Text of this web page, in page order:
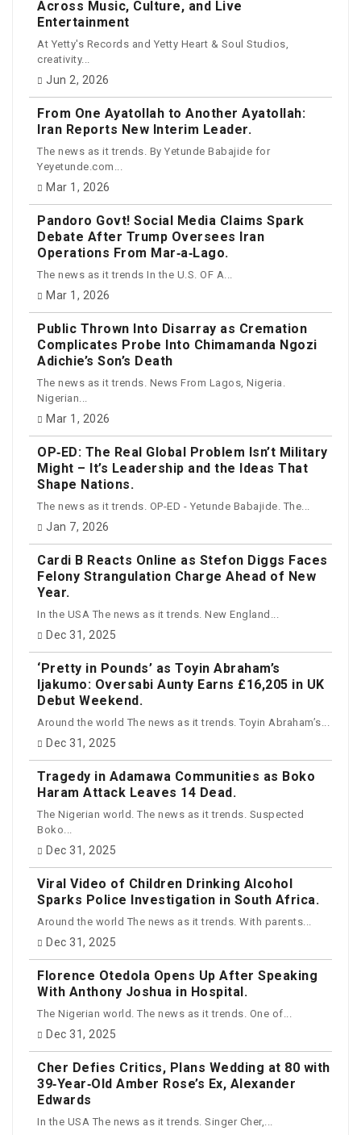
Across Music, Culture, and Live
Entertainment
At Yetty's Records and Yetty Heart & Soul Studios,
creativity...
Jun 2, 2026
From One Ayatollah to Another Ayatollah:
Iran Reports New Interim Leader.
The news as it trends. By Yetunde Babajide for
Yeyetunde.com...
Mar 1, 2026
Pandoro Govt! Social Media Claims Spark
Debate After Trump Oversees Iran
Operations From Mar‑a‑Lago.
The news as it trends In the U.S. OF A...
Mar 1, 2026
Public Thrown Into Disarray as Cremation
Complicates Probe Into Chimamanda Ngozi
Adichie’s Son’s Death
The news as it trends. News From Lagos, Nigeria.
Nigerian...
Mar 1, 2026
OP‑ED: The Real Global Problem Isn’t Military
Might – It’s Leadership and the Ideas That
Shape Nations.
The news as it trends. OP-ED - Yetunde Babajide. The...
Jan 7, 2026
Cardi B Reacts Online as Stefon Diggs Faces
Felony Strangulation Charge Ahead of New
Year.
In the USA The news as it trends. New England...
Dec 31, 2025
‘Pretty in Pounds’ as Toyin Abraham’s
Ijakumo: Oversabi Aunty Earns £16,205 in UK
Debut Weekend.
Around the world The news as it trends. Toyin Abraham’s...
Dec 31, 2025
Tragedy in Adamawa Communities as Boko
Haram Attack Leaves 14 Dead.
The Nigerian world. The news as it trends. Suspected
Boko...
Dec 31, 2025
Viral Video of Children Drinking Alcohol
Sparks Police Investigation in South Africa.
Around the world The news as it trends. With parents...
Dec 31, 2025
Florence Otedola Opens Up After Speaking
With Anthony Joshua in Hospital.
The Nigerian world. The news as it trends. One of...
Dec 31, 2025
Cher Defies Critics, Plans Wedding at 80 with
39‑Year‑Old Amber Rose’s Ex, Alexander
Edwards
In the USA The news as it trends. Singer Cher,...